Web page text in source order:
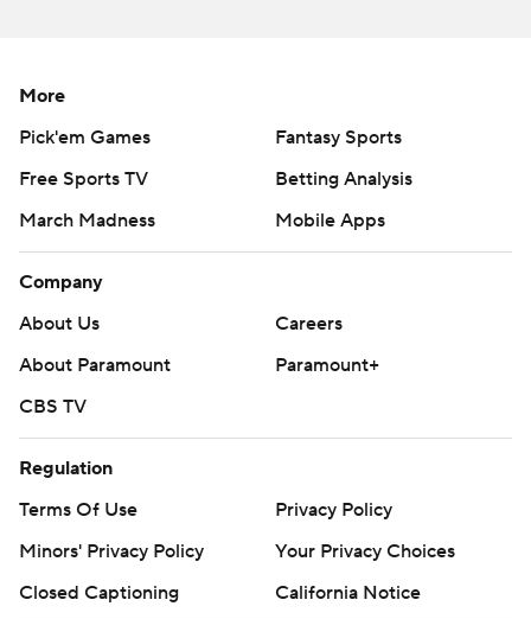
More
Pick'em Games
Fantasy Sports
Free Sports TV
Betting Analysis
March Madness
Mobile Apps
Company
About Us
Careers
About Paramount
Paramount+
CBS TV
Regulation
Terms Of Use
Privacy Policy
Minors' Privacy Policy
Your Privacy Choices
Closed Captioning
California Notice